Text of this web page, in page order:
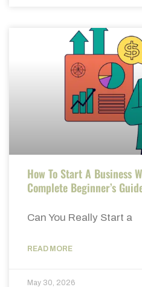
How To Start A Business
Complete Beginner’s
Can You Really Start a
READ MORE
May 30, 2026